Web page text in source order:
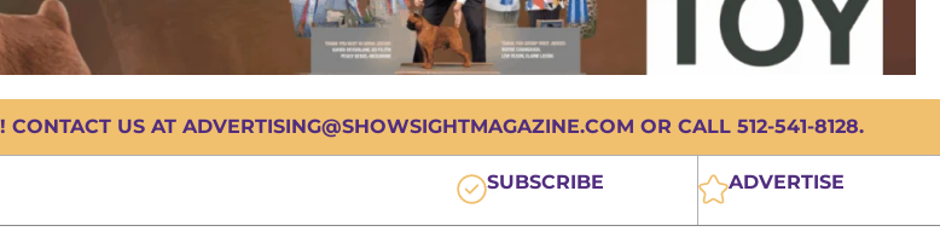
US AT ADVERTISING@SHOWSIGHTMAGAZINE.COM OR CALL 512-541-8128.
SUBSCRIBE ADVERTISE